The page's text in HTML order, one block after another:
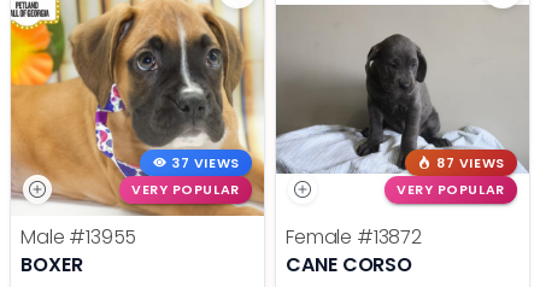
37 VIEWS
VERY POPULAR
Male #13955
BOXER
87 VIEWS
VERY POPULAR
Female #13872
CANE CORSO